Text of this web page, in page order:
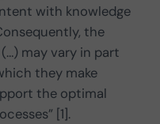
with knowledge
the
may vary in part
they make
the optimal
[1].